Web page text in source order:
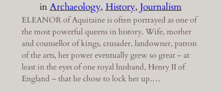
inArchaeology, History, Journalism
ELEANOR of Aquitaine is often portrayed as one of
the most powerful queens in history. Wife, mother
and counsellor of kings, crusader, landowner, patron
of the arts, her power eventually grew so great – at
least in the eyes of one royal husband, Henry II of
England – that he chose to lock her up.…